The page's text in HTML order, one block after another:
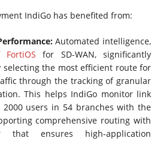
IndiGo has benefited from:
Automated intelligence,
FortiOS for SD-WAN, significantly
selecting the most efficient route for
through the tracking of granular
This helps IndiGo monitor link
users in 54 branches with the
comprehensive routing with
that ensures high-application